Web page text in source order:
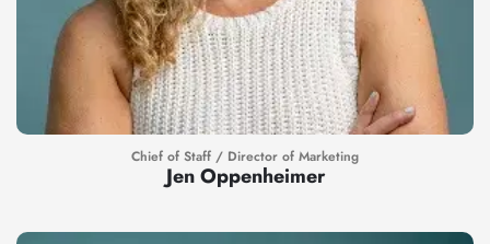
Chief of Staff / Director of Marketing
Jen Oppenheimer